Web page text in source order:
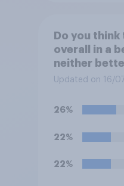
Do you
overall in a
neither
state than
Updated on 16/
26%
22%
22%